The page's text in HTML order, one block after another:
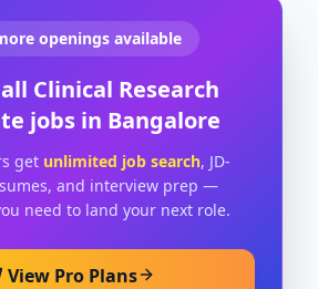
openings available
Clinical Research
jobs in Bangalore
get unlimited job search, JD-
and interview prep —
need to land your next role.
View Pro Plans